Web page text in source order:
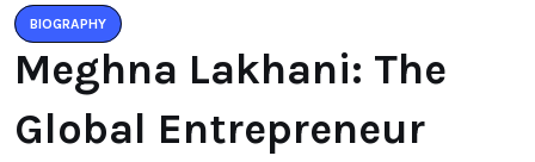
BIOGRAPHY
Meghna Lakhani: The
Global Entrepreneur